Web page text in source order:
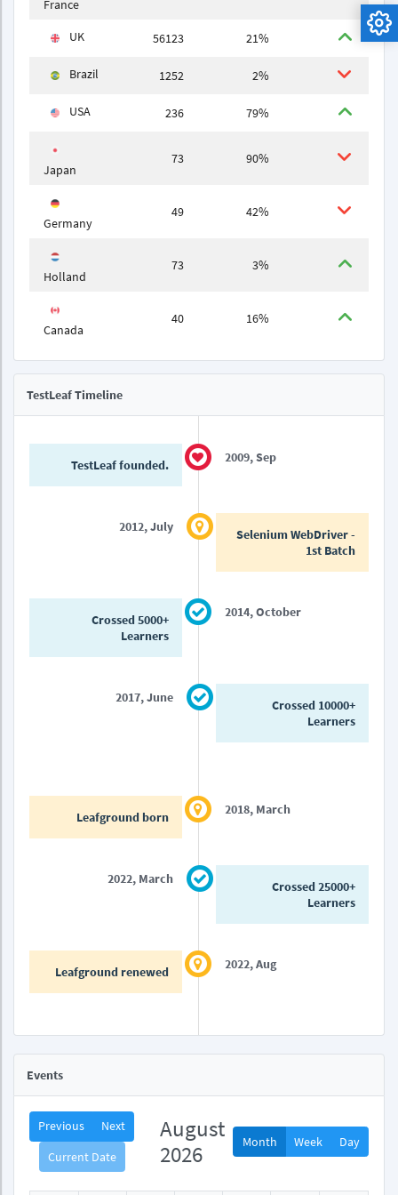
France
UK 56123 21%
Brazil 1252 2%
USA 236 79%
Japan
73 90%
Germany
49 42%
Holland
73 3%
Canada
40 16%
TestLeaf Timeline
TestLeaf founded. 2009, Sep
2012, July
Selenium WebDriver -
1st Batch
Crossed 5000+
Learners
2014, October
2017, June
Crossed 10000+
Learners
2018, March
Leafground born
2022, March
Crossed 25000+
Learners
2022, Aug
Leafground renewed
Events
Previous
Next
Current Date
August
2026
Month Week Day